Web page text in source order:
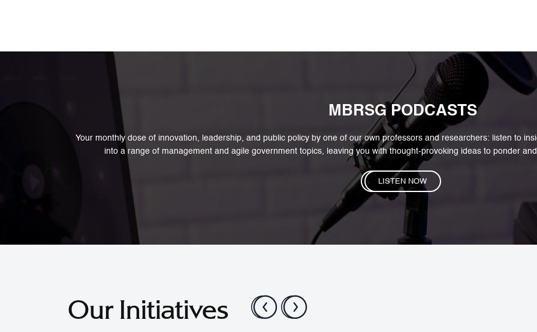
MBRSG PODCASTS
Your monthly dose of innovation, leadership, and public policy by one of our own professors and researchers: listen to
into a range of management and agile government topics, leaving you with thought-provoking ideas to ponder
LISTEN NOW
Our Initiatives